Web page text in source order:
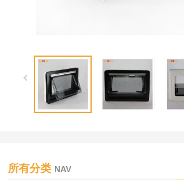
所有分类 NAV